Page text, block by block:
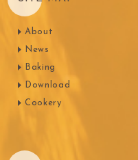
About
News
Baking
Download
Cookery